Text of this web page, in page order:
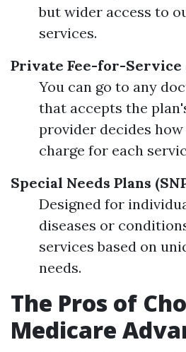
but wider access to
services.
Private Fee-for-Service
You can go to any
that accepts the
provider decides
charge for each
Special Needs Plans
Designed for
diseases or
services based on
needs.
The Pros of
Medicare